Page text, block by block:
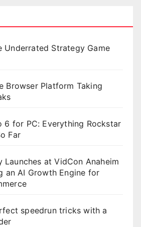
Underrated Strategy Game
Browser Platform Taking
6 for PC: Everything Rockstar
Far
Launches at VidCon Anaheim
an AI Growth Engine for
speedrun tricks with a